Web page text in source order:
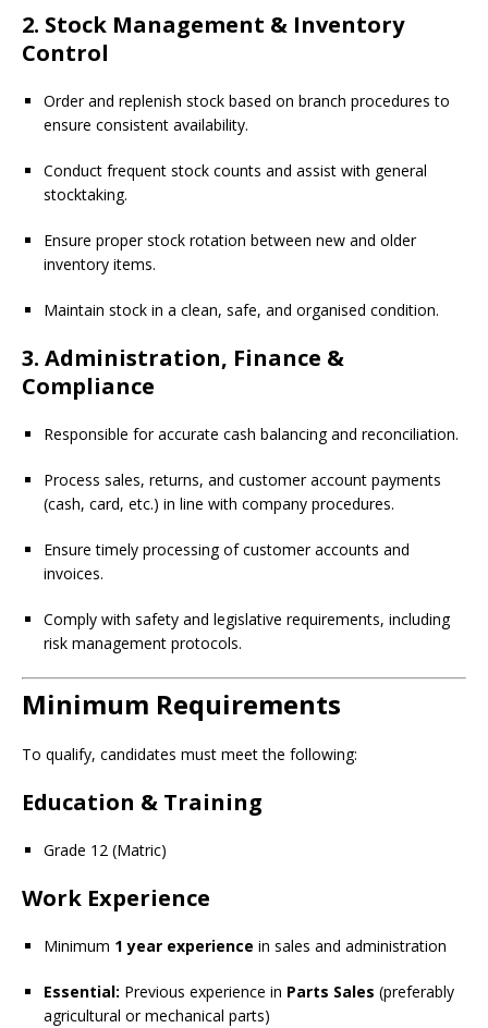
2. Stock Management & Inventory
Control
Order and replenish stock based on branch procedures to
ensure consistent availability.
Conduct frequent stock counts and assist with general
stocktaking.
Ensure proper stock rotation between new and older
inventory items.
Maintain stock in a clean, safe, and organised condition.
3. Administration, Finance &
Compliance
Responsible for accurate cash balancing and reconciliation.
Process sales, returns, and customer account payments
(cash, card, etc.) in line with company procedures.
Ensure timely processing of customer accounts and
invoices.
Comply with safety and legislative requirements, including
risk management protocols.
Minimum Requirements
To qualify, candidates must meet the following:
Education & Training
Grade 12 (Matric)
Work Experience
Minimum 1 year experience in sales and administration
Essential: Previous experience in Parts Sales (preferably
agricultural or mechanical parts)